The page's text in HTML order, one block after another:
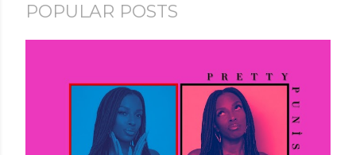
POPULAR POSTS